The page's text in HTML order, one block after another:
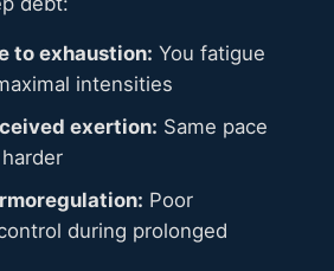
to exhaustion: You fatigue
intensities
exertion: Same pace
Poor
during prolonged